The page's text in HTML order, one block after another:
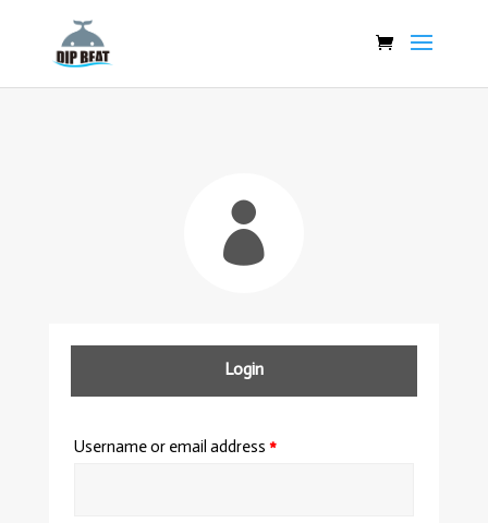

Login
Username or email address *